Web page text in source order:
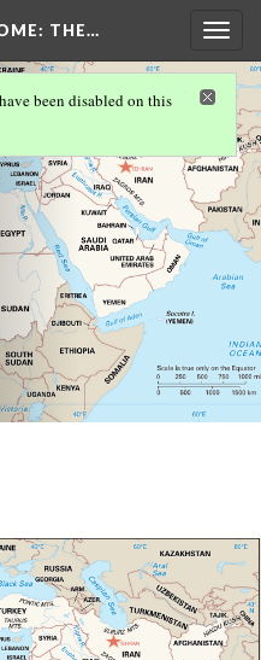
: THE…
been disabled on this